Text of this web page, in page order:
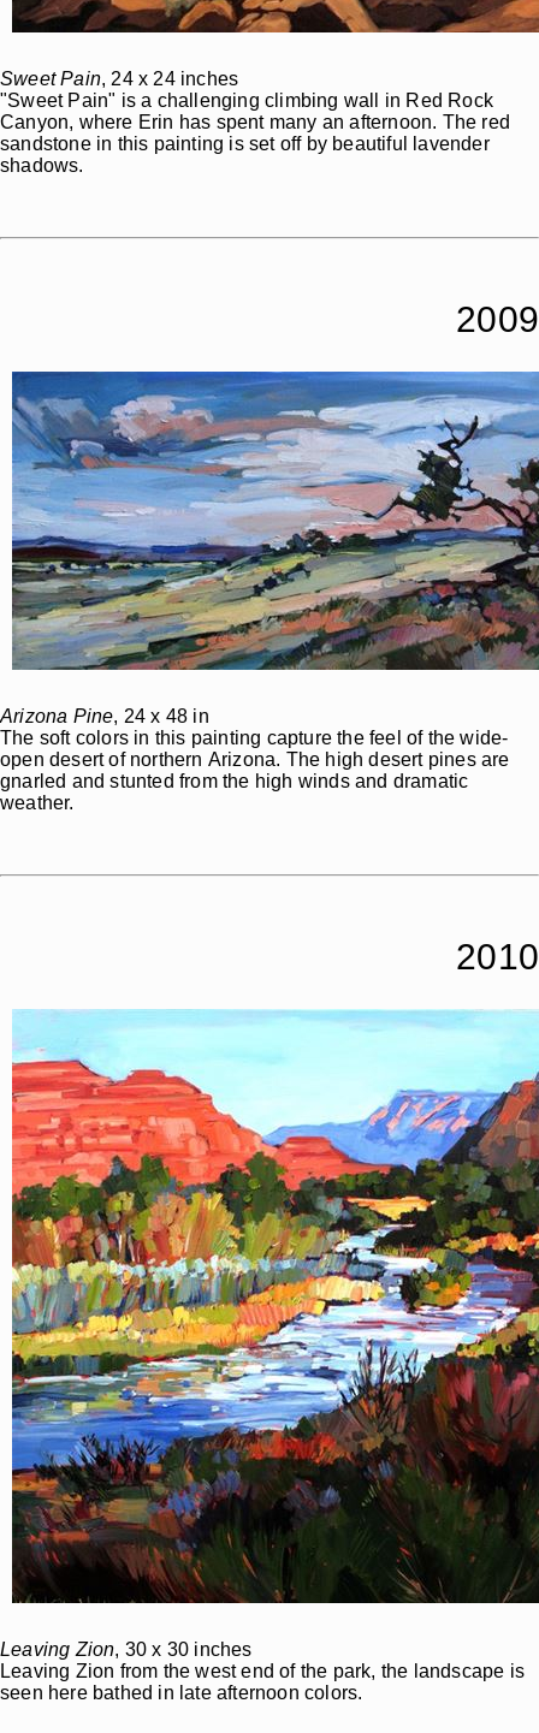
Sweet Pain, 24 x 24 inches
"Sweet Pain" is a challenging climbing wall in Red Rock
Canyon, where Erin has spent many an afternoon. The red
sandstone in this painting is set off by beautiful lavender
shadows.
2009
Arizona Pine, 24 x 48 in
The soft colors in this painting capture the feel of the wide-
open desert of northern Arizona. The high desert pines are
gnarled and stunted from the high winds and dramatic
weather.
2010
Leaving Zion, 30 x 30 inches
Leaving Zion from the west end of the park, the landscape is
seen here bathed in late afternoon colors.